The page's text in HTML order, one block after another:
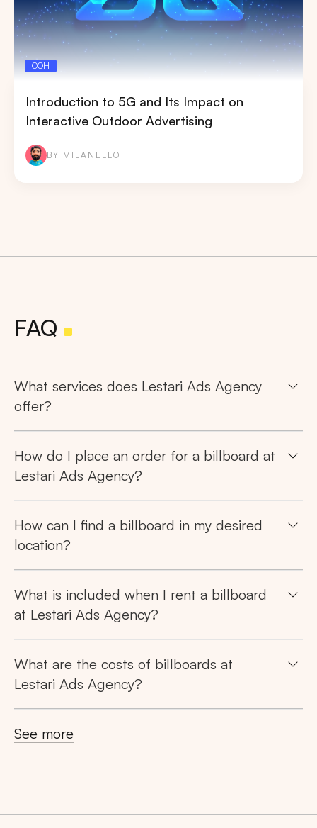
OOH
Introduction to 5G and Its Impact on
Interactive Outdoor Advertising
BY MILANELLO
Search
Tips: ChooseAll Provincesto view all of our
FAQ
What services does Lestari Ads Agency
offer?
How do I place an order for a billboard at
Lestari Ads Agency?
How can I find a billboard in my desired
location?
What is included when I rent a billboard
at Lestari Ads Agency?
What are the costs of billboards at
Lestari Ads Agency?
See more